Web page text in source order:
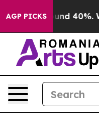
AGP PICKSAround 40%.